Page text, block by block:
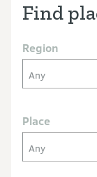
Find
Region
Any
Place
Any